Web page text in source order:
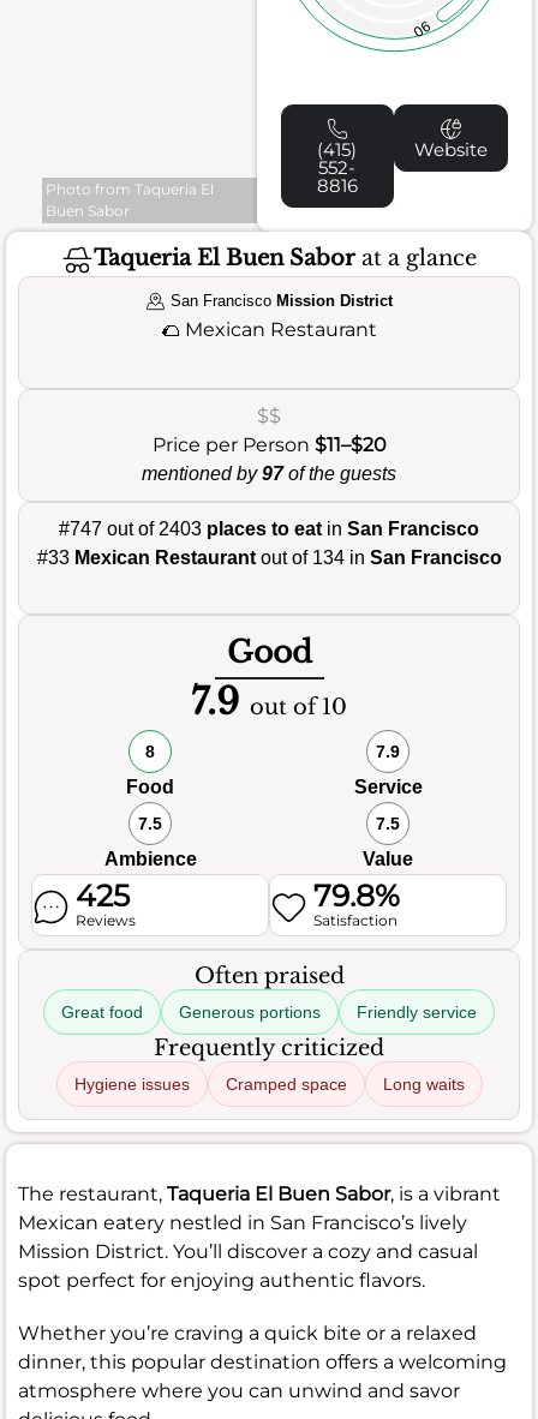
Photo from Taqueria El
Buen Sabor
90
(415)
552-
8816
Website
Taqueria El Buen Saborat a glance
San Francisco Mission District
🌮 Mexican Restaurant
$$
Price per Person $11–$20
mentioned by97of the guests
#747 out of 2403 places to eat in San Francisco
#33 Mexican Restaurantout of 134 in San Francisco
Good
7.9 out of 10
8
Food
7.9
Service
7.5
Ambience
7.5
Value
425
Reviews
79.8%
Satisfaction
Often praised
Great food Generous portions Friendly service
Frequently criticized
Hygiene issues Cramped space Long waits
The restaurant, Taqueria El Buen Sabor, is a vibrant
Mexican eatery nestled in San Francisco’s lively
Mission District. You’ll discover a cozy and casual
spot perfect for enjoying authentic flavors.
Whether you’re craving a quick bite or a relaxed
dinner, this popular destination offers a welcoming
atmosphere where you can unwind and savor